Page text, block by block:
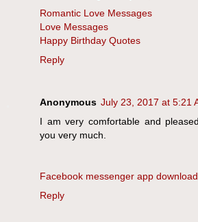
Romantic Love Messages
Love Messages
Happy Birthday Quotes
Reply
Anonymous July 23, 2017 at 5:21
I am very comfortable and
you very much.
Facebook messenger app
Reply